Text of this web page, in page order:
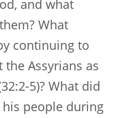
and what
What
continuing to
Assyrians as
5)? What did
his people during